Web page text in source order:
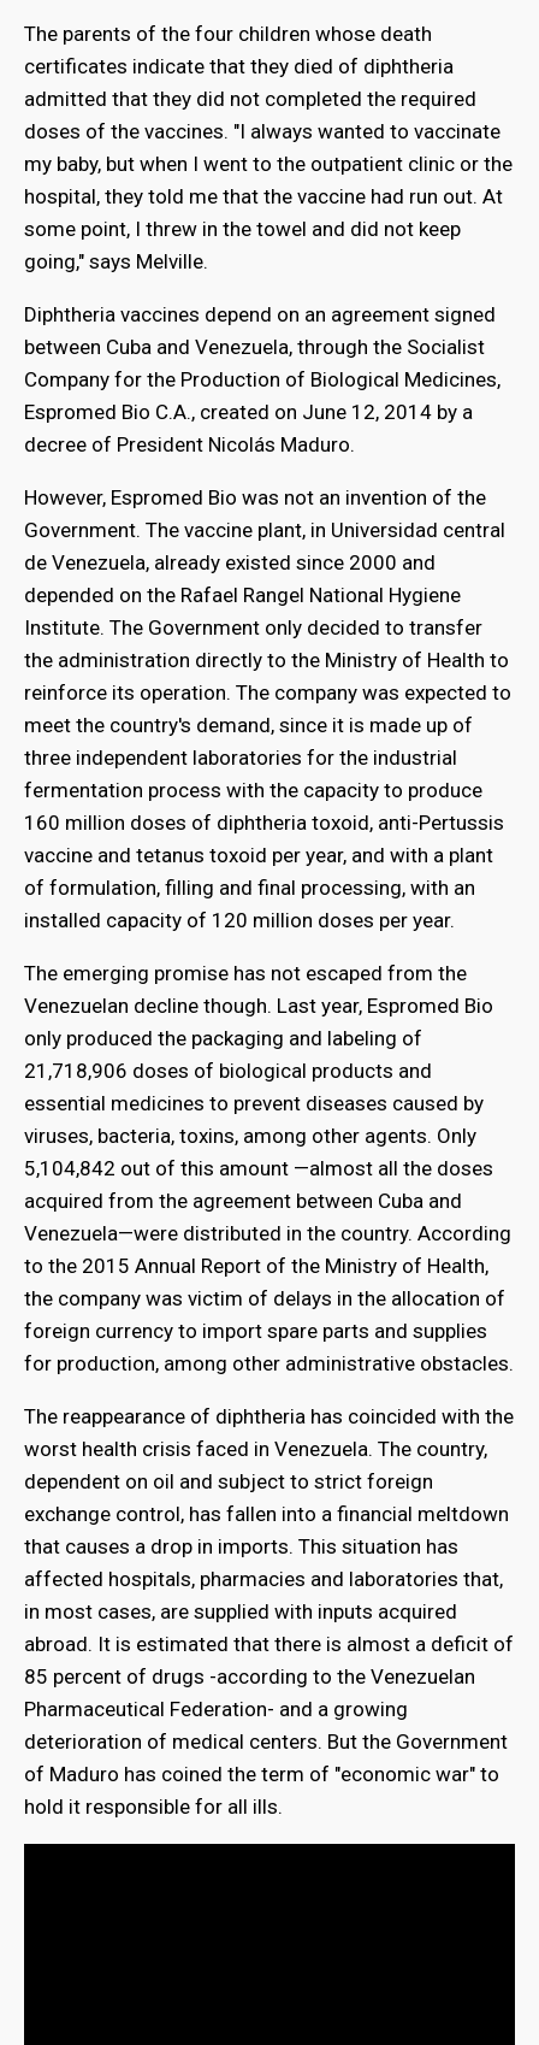
The parents of the four children whose death
certificates indicate that they died of diphtheria
admitted that they did not completed the required
doses of the vaccines. "I always wanted to vaccinate
my baby, but when I went to the outpatient clinic or the
hospital, they told me that the vaccine had run out. At
some point, I threw in the towel and did not keep
going," says Melville.
Diphtheria vaccines depend on an agreement signed
between Cuba and Venezuela, through the Socialist
Company for the Production of Biological Medicines,
Espromed Bio C.A., created on June 12, 2014 by a
decree of President Nicolás Maduro.
However, Espromed Bio was not an invention of the
Government. The vaccine plant, in Universidad central
de Venezuela, already existed since 2000 and
depended on the Rafael Rangel National Hygiene
Institute. The Government only decided to transfer
the administration directly to the Ministry of Health to
reinforce its operation. The company was expected to
meet the country's demand, since it is made up of
three independent laboratories for the industrial
fermentation process with the capacity to produce
160 million doses of diphtheria toxoid, anti-Pertussis
vaccine and tetanus toxoid per year, and with a plant
of formulation, filling and final processing, with an
installed capacity of 120 million doses per year.
The emerging promise has not escaped from the
Venezuelan decline though. Last year, Espromed Bio
only produced the packaging and labeling of
21,718,906 doses of biological products and
essential medicines to prevent diseases caused by
viruses, bacteria, toxins, among other agents. Only
5,104,842 out of this amount —almost all the doses
acquired from the agreement between Cuba and
Venezuela—were distributed in the country. According
to the 2015 Annual Report of the Ministry of Health,
the company was victim of delays in the allocation of
foreign currency to import spare parts and supplies
for production, among other administrative obstacles.
The reappearance of diphtheria has coincided with the
worst health crisis faced in Venezuela. The country,
dependent on oil and subject to strict foreign
exchange control, has fallen into a financial meltdown
that causes a drop in imports. This situation has
affected hospitals, pharmacies and laboratories that,
in most cases, are supplied with inputs acquired
abroad. It is estimated that there is almost a deficit of
85 percent of drugs -according to the Venezuelan
Pharmaceutical Federation- and a growing
deterioration of medical centers. But the Government
of Maduro has coined the term of "economic war" to
hold it responsible for all ills.